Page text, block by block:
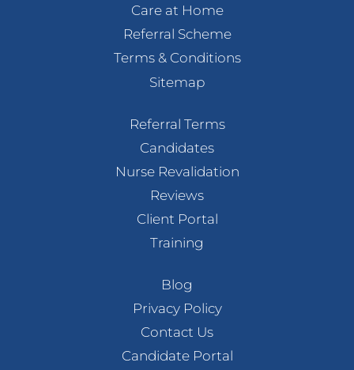
Care at Home
Referral Scheme
Terms & Conditions
Sitemap
Referral Terms
Candidates
Nurse Revalidation
Reviews
Client Portal
Training
Blog
Privacy Policy
Contact Us
Candidate Portal